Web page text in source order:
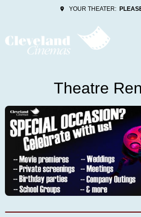
YOUR THEATER:
Theatre